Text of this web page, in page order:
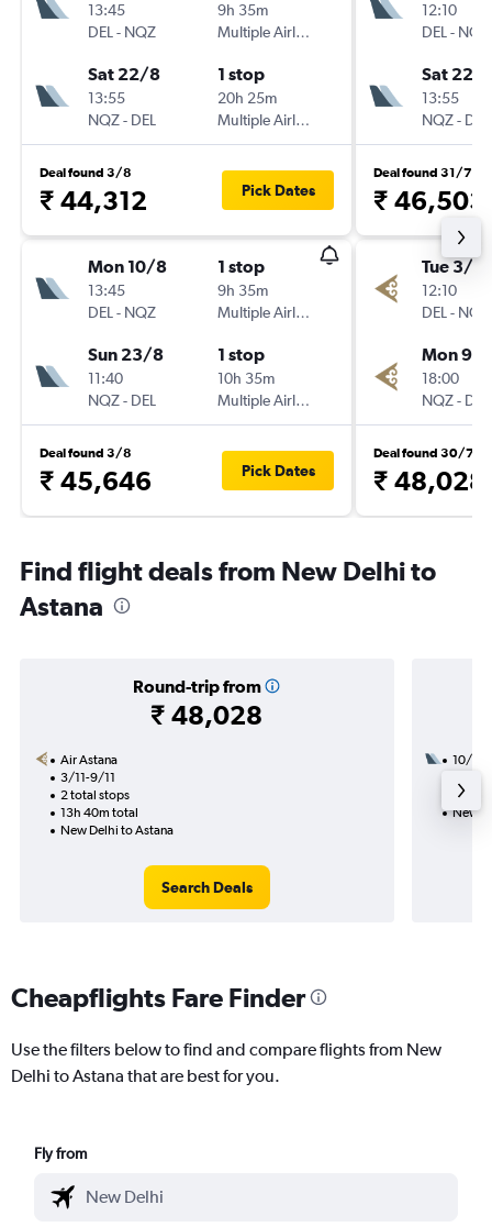
13:45
DEL - NQZ
9h 35m
Multiple Airlines
Sat 22/8
13:55
NQZ- DEL
1 stop
20h 25m
Multiple Airlines
Deal found 3/8
₹ 44,312 Pick Dates
Mon 10/8
13:45
DEL - NQZ
1 stop
9h 35m
Multiple Airlines
Sun 23/8
11:40
NQZ- DEL
1 stop
10h 35m
Multiple Airlines
Deal found 3/8
₹ 45,646 Pick Dates
12:10
DEL - NQZ
Sat 22/
13:55
NQZ- DEL
Deal found 31/7
₹ 46,503
Tue 3/11
12:10
DEL - NQZ
Mon 9/
18:00
NQZ- DEL
Deal found 30/7
₹ 48,028
Find flight deals from New Delhi to
Astana
Round-trip from
₹ 48,028
Air Astana
3/11-9/11
2 total stops
13h 40m total
New Delhi to Astana
Search Deals
10/8
9h
New
Cheapflights Fare Finder
Use the filters below to find and compare flights from New
Delhi to Astana that are best for you.
Fly from